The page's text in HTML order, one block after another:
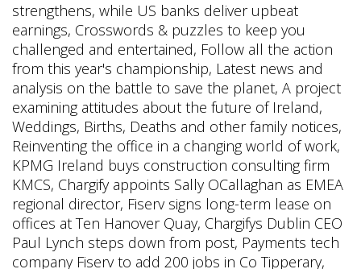
strengthens, while US banks deliver upbeat
earnings, Crosswords & puzzles to keep you
challenged and entertained, Follow all the action
from this year's championship, Latest news and
analysis on the battle to save the planet, A project
examining attitudes about the future of Ireland,
Weddings, Births, Deaths and other family notices,
Reinventing the office in a changing world of work,
KPMG Ireland buys construction consulting firm
KMCS, Chargify appoints Sally OCallaghan as EMEA
regional director, Fiserv signs long-term lease on
offices at Ten Hanover Quay, Chargifys Dublin CEO
Paul Lynch steps down from post, Payments tech
company Fiserv to add 200 jobs in Co Tipperary,